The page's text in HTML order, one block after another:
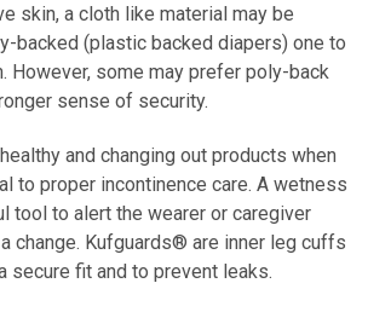
skin, a cloth like material may be
backed (plastic backed diapers) one to
However, some may prefer poly-back
sense of security.
and changing out products when
to proper incontinence care. A wetness
tool to alert the wearer or caregiver
change. Kufguards® are inner leg cuffs
secure fit and to prevent leaks.